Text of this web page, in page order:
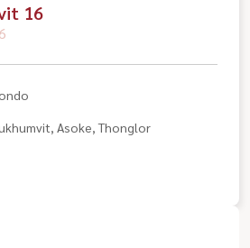
16
Asoke, Thonglor